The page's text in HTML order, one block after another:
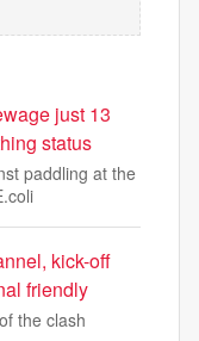
just 13
status
paddling at the
kick-off
friendly
the clash